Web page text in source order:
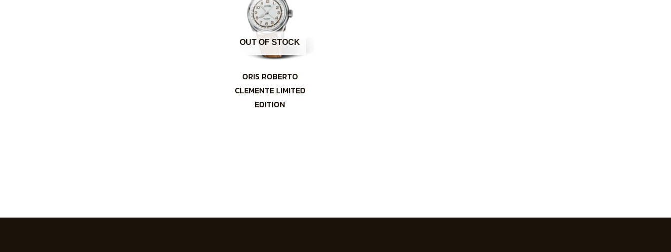
OUT OF STOCK
ORIS ROBERTO
CLEMENTE LIMITED
EDITION